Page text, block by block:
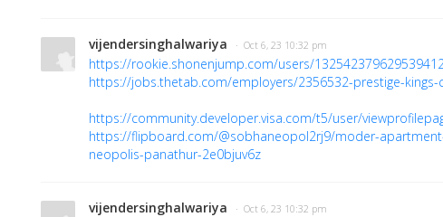
vijendersinghalwariya · Oct 6, 23 10:32 pm
https://rookie.shonenjump.com/users/
https://jobs.thetab.com/employers/2356532-prestige-kings-
https://community.developer.visa.com/t5/user/
https://flipboard.com/@sobhaneopol2rj9/moder-
neopolis-panathur-2e0bjuv6z
vijendersinghalwariya · Oct 6, 23 10:32 pm